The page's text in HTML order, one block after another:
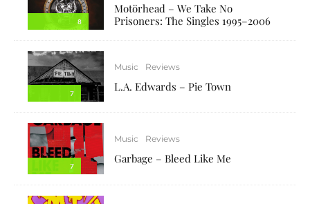
8
Motörhead – We Take No
Prisoners: The Singles 1995–2006
7
Music Reviews
L.A. Edwards – Pie Town
7
Music Reviews
Garbage – Bleed Like Me